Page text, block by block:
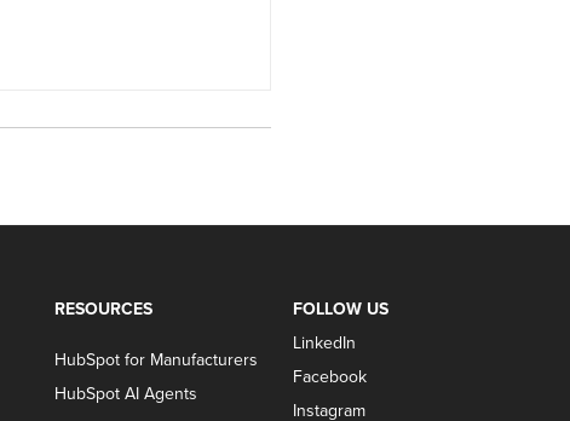
RESOURCES
HubSpot for Manufacturers
HubSpot AI Agents
FOLLOW US
LinkedIn
Facebook
Instagram